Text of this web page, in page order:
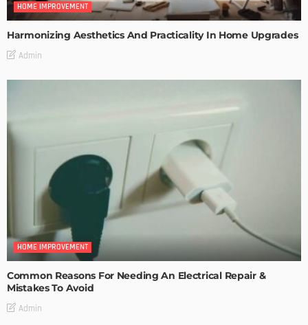
HOME IMPROVEMENT
Harmonizing Aesthetics And Practicality In Home Upgrades
Admin
HOME IMPROVEMENT
Common Reasons For Needing An Electrical Repair &
Mistakes To Avoid
Admin